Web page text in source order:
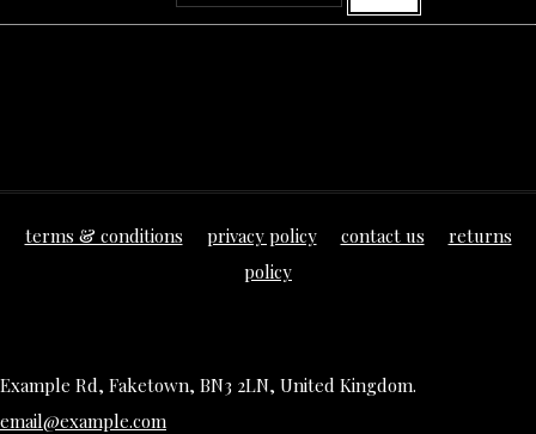
terms & conditions privacy policy contact us
returns
policy
Example Rd, Faketown, BN3 2LN, United Kingdom.
email@example.com